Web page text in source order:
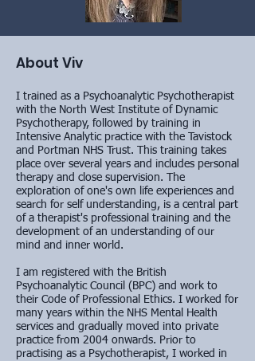
About Viv
I trained as a Psychoanalytic Psychotherapist
with the North West Institute of Dynamic
Psychotherapy, followed by training in
Intensive Analytic practice with the Tavistock
and Portman NHS Trust. This training takes
place over several years and includes personal
therapy and close supervision. The
exploration of one's own life experiences and
search for self understanding, is a central part
of a therapist's professional training and the
development of an understanding of our
mind and inner world.
I am registered with the British
Psychoanalytic Council (BPC) and work to
their Code of Professional Ethics. I worked for
many years within the NHS Mental Health
services and gradually moved into private
practice from 2004 onwards. Prior to
practising as a Psychotherapist, I worked in